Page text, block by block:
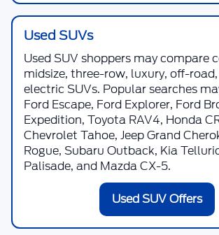
Used SUVs
Used SUV shoppers may compare
midsize, three-row, luxury, off-
electric SUVs. Popular searches
Ford Escape, Ford Explorer, Ford
Expedition, Toyota RAV4, Honda
Chevrolet Tahoe, Jeep Grand
Rogue, Subaru Outback, Kia
Palisade, and Mazda CX-5.
Used SUV Offers